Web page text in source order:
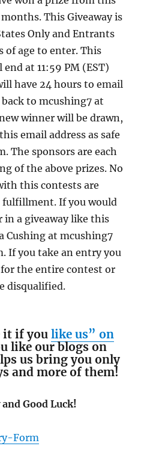
This Giveaway is
Only and Entrants
of age to enter. This
at 11:59 PM (EST)
have 24 hours to email
to mcushing7 at
winner will be drawn,
email address as safe
The sponsors are each
of the above prizes. No
this contests are
fulfillment. If you would
in a giveaway like this
Cushing at mcushing7
If you take an entry you
the entire contest or
disqualified.
it if you like us” on
like our blogs on
us bring you only
and more of them!
Good Luck!
-Form